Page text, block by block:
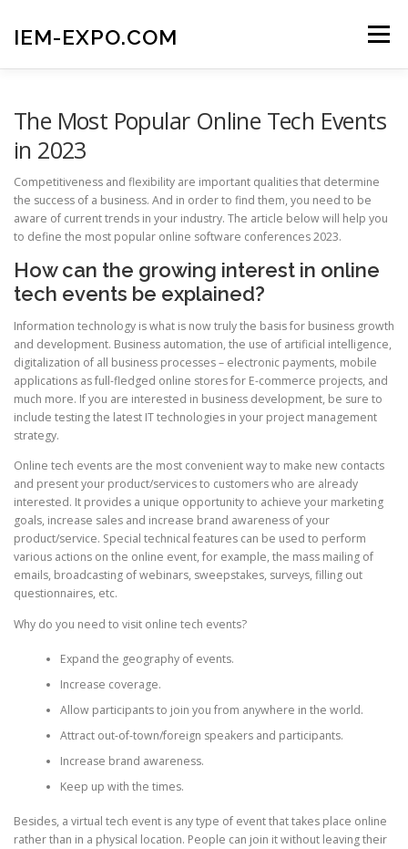
content
IEM-EXPO.COM Menu
The Most Popular Online Tech Events
in 2023
Competitiveness and flexibility are important qualities that determine
the success of a business. And in order to find them, you need to be
aware of current trends in your industry. The article below will help you
to define the most popular online software conferences 2023.
How can the growing interest in online
tech events be explained?
Information technology is what is now truly the basis for business growth
and development. Business automation, the use of artificial intelligence,
digitalization of all business processes – electronic payments, mobile
applications as full-fledged online stores for E-commerce projects, and
much more. If you are interested in business development, be sure to
include testing the latest IT technologies in your project management
strategy.
Online tech events are the most convenient way to make new contacts
and present your product/services to customers who are already
interested. It provides a unique opportunity to achieve your marketing
goals, increase sales and increase brand awareness of your
product/service. Special technical features can be used to perform
various actions on the online event, for example, the mass mailing of
emails, broadcasting of webinars, sweepstakes, surveys, filling out
questionnaires, etc.
Why do you need to visit online tech events?
Expand the geography of events.
Increase coverage.
Allow participants to join you from anywhere in the world.
Attract out-of-town/foreign speakers and participants.
Increase brand awareness.
Keep up with the times.
Besides, a virtual tech event is any type of event that takes place online
rather than in a physical location. People can join it without leaving their